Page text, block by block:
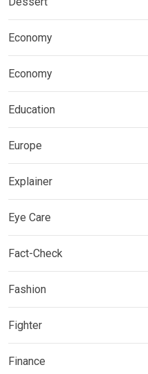
Economy
Economy
Education
Europe
Explainer
Eye Care
Fact-Check
Fashion
Fighter
Finance